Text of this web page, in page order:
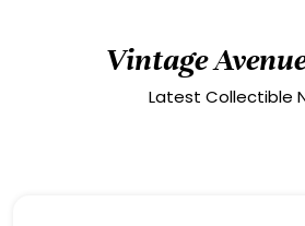
Vintage
Latest Collectible